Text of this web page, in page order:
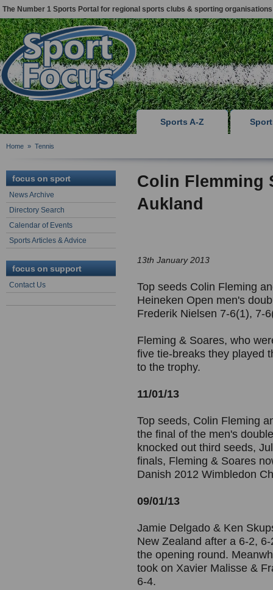
The Number 1 Sports Portal for regional sports clubs & sporting organisations
Sports A-Z
Home » Tennis
focus on sport
News Archive
Directory Search
Calendar of Events
Sports Articles & Advice
focus on support
Contact Us
Colin Flemming
Aukland
13th January 2013
Top seeds Colin Fleming
Heineken Open men's
Frederik Nielsen 7-6(1), 7-
Fleming & Soares, who
five tie-breaks they played
to the trophy.
11/01/13
Top seeds, Colin Fleming
the final of the men's
knocked out third seeds,
finals, Fleming & Soares
Danish 2012 Wimbledon
09/01/13
Jamie Delgado & Ken
New Zealand after a 6-2,
the opening round.
took on Xavier Malisse &
6-4.